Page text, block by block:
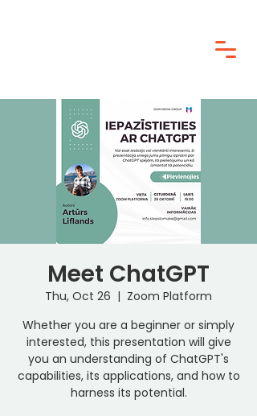
Meet ChatGPT
Thu, Oct 26
  |
Zoom Platform
Whether you are a beginner or simply
interested, this presentation will give
you an understanding of ChatGPT's
capabilities, its applications, and how to
harness its potential.